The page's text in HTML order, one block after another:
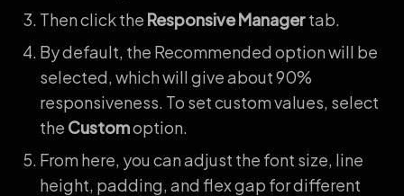
Then click the Responsive Managertab.
By default, the Recommended option will be
selected, which will give about 90%
responsiveness. To set custom values, select
the Customoption.
From here, you can adjust the font size, line
height, padding, and flex gap for different